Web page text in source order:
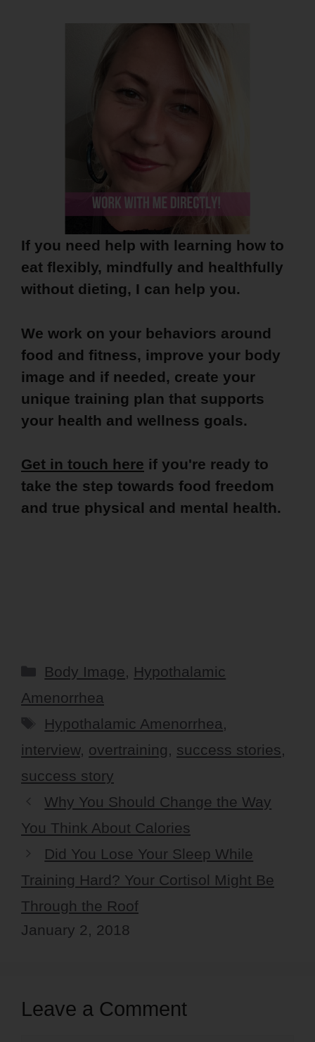
If you need help with learning how to
eat flexibly, mindfully and healthfully
without dieting, I can help you.
We work on your behaviors around
food and fitness, improve your body
image and if needed, create your
unique training plan that supports
your health and wellness goals.
Get in touch here if you're ready to
take the step towards food freedom
and true physical and mental health.
Categories
Body Image, Hypothalamic
Amenorrhea
Tags
Hypothalamic Amenorrhea,
interview, overtraining, success stories,
success story
Why You Should Change the Way
You Think About Calories
Did You Lose Your Sleep While
Training Hard? Your Cortisol Might Be
Through the Roof
January 2, 2018
Leave a Comment